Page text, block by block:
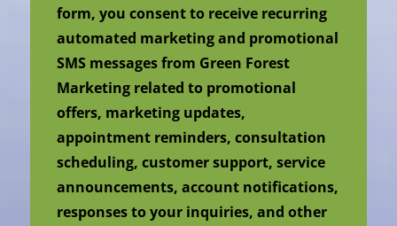
form, you consent to receive recurring
automated marketing and promotional
SMS messages from Green Forest
Marketing related to promotional
offers, marketing updates,
appointment reminders, consultation
scheduling, customer support, service
announcements, account notifications,
responses to your inquiries, and other